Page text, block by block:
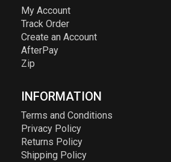
My Account
Track Order
Create an Account
AfterPay
Zip
INFORMATION
Terms and Conditions
Privacy Policy
Returns Policy
Shipping Policy